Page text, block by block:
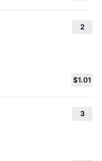
2
$1.01
3